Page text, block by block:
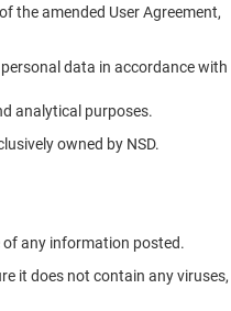
the amended User Agreement,
data in accordance with
analytical purposes.
owned by NSD.
of any information posted.
it does not contain any viruses,